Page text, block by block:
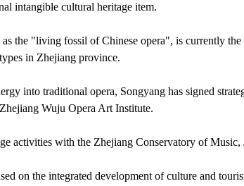
intangible cultural heritage item.
the "living fossil of Chinese opera", is currently
in Zhejiang province.
into traditional opera, Songyang has signed
Wuju Opera Art Institute.
activities with the Zhejiang Conservatory of
on the integrated development of culture and